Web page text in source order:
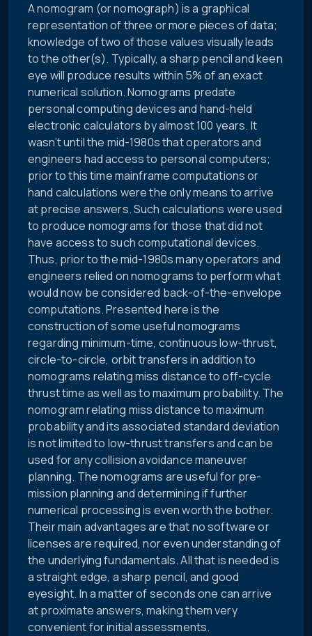
A nomogram (or nomograph) is a graphical
representation of three or more pieces of data;
knowledge of two of those values visually leads
to the other(s). Typically, a sharp pencil and keen
eye will produce results within 5% of an exact
numerical solution. Nomograms predate
personal computing devices and hand-held
electronic calculators by almost 100 years. It
wasn’t until the mid-1980s that operators and
engineers had access to personal computers;
prior to this time mainframe computations or
hand calculations were the only means to arrive
at precise answers. Such calculations were used
to produce nomograms for those that did not
have access to such computational devices.
Thus, prior to the mid-1980s many operators and
engineers relied on nomograms to perform what
would now be considered back-of-the-envelope
computations. Presented here is the
construction of some useful nomograms
regarding minimum-time, continuous low-thrust,
circle-to-circle, orbit transfers in addition to
nomograms relating miss distance to off-cycle
thrust time as well as to maximum probability. The
nomogram relating miss distance to maximum
probability and its associated standard deviation
is not limited to low-thrust transfers and can be
used for any collision avoidance maneuver
planning. The nomograms are useful for pre-
mission planning and determining if further
numerical processing is even worth the bother.
Their main advantages are that no software or
licenses are required, nor even understanding of
the underlying fundamentals. All that is needed is
a straight edge, a sharp pencil, and good
eyesight. In a matter of seconds one can arrive
at proximate answers, making them very
convenient for initial assessments.